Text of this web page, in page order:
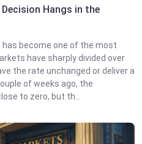
Decision Hangs in the
has become one of the most
have sharply divided over
the rate unchanged or deliver a
of weeks ago, the
to zero, but th...